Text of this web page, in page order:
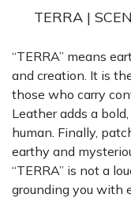
TERRA |
“TERRA” means
and creation. It is
those who carry
Leather adds a
human. Finally,
earthy and
“TERRA” is not a
grounding you with